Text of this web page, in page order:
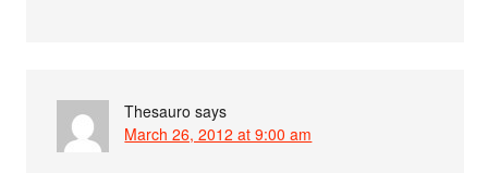
Thesauro says
March 26, 2012 at 9:00 am